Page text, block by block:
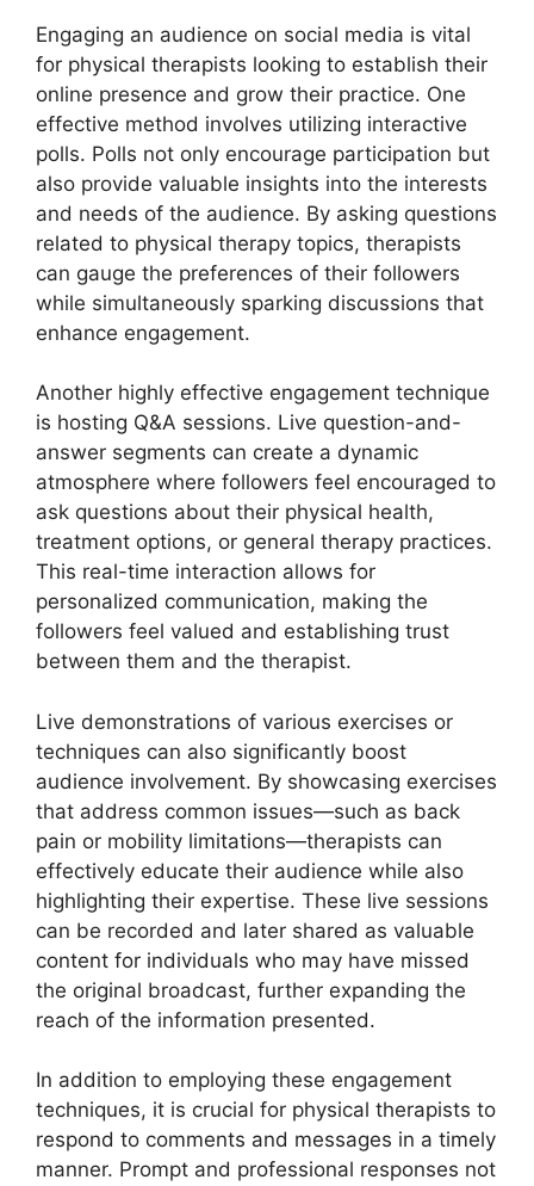
Engaging an audience on social media is vital
for physical therapists looking to establish their
online presence and grow their practice. One
effective method involves utilizing interactive
polls. Polls not only encourage participation but
also provide valuable insights into the interests
and needs of the audience. By asking questions
related to physical therapy topics, therapists
can gauge the preferences of their followers
while simultaneously sparking discussions that
enhance engagement.
Another highly effective engagement technique
is hosting Q&A sessions. Live question-and-
answer segments can create a dynamic
atmosphere where followers feel encouraged to
ask questions about their physical health,
treatment options, or general therapy practices.
This real-time interaction allows for
personalized communication, making the
followers feel valued and establishing trust
between them and the therapist.
Live demonstrations of various exercises or
techniques can also significantly boost
audience involvement. By showcasing exercises
that address common issues—such as back
pain or mobility limitations—therapists can
effectively educate their audience while also
highlighting their expertise. These live sessions
can be recorded and later shared as valuable
content for individuals who may have missed
the original broadcast, further expanding the
reach of the information presented.
In addition to employing these engagement
techniques, it is crucial for physical therapists to
respond to comments and messages in a timely
manner. Prompt and professional responses not